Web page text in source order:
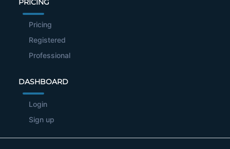
PRICING
Pricing
Registered
Professional
DASHBOARD
Login
Sign up